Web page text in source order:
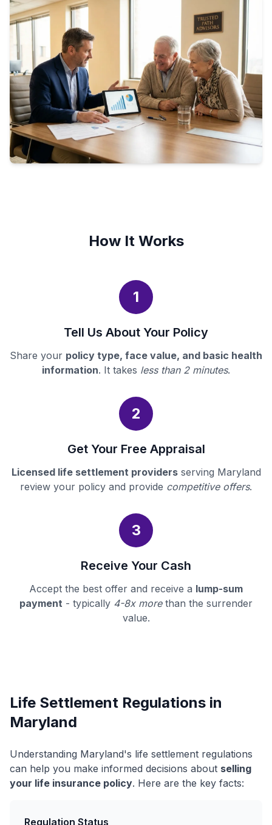
How It Works
1
Tell Us About Your Policy
Share your policy type, face value, and basic health
information. It takes less than 2 minutes.
2
Get Your Free Appraisal
Licensed life settlement providersserving Maryland
review your policy and provide competitive offers.
3
Receive Your Cash
Accept the best offer and receive a lump-sum
payment - typically 4-8x morethan the surrender
value.
Life Settlement Regulations in
Maryland
Understanding Maryland's life settlement regulations
can help you make informed decisions about selling
your life insurance policy. Here are the key facts:
Regulation Status